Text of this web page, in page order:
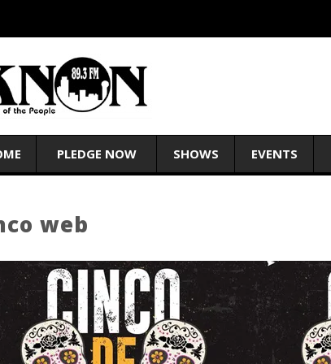
PLEDGE NOW SHOWS EVENTS
web